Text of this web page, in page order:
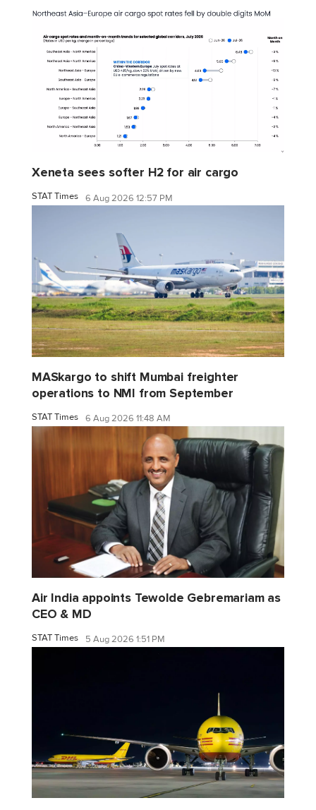
Xeneta sees softer H2 for air cargo
STAT Times 6 Aug 2026 12:57 PM
MASkargo to shift Mumbai freighter
operations to NMI from September
STAT Times 6 Aug 2026 11:48 AM
Air India appoints Tewolde Gebremariam as
CEO & MD
STAT Times 5 Aug 2026 1:51 PM